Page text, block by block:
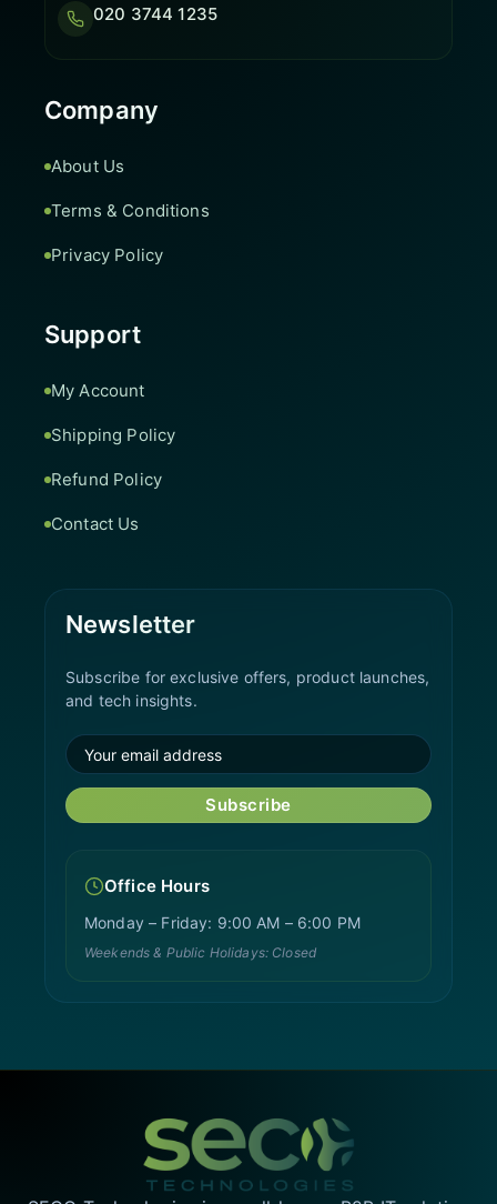
020 3744 1235
Company
About Us
Terms & Conditions
Privacy Policy
Support
My Account
Shipping Policy
Refund Policy
Contact Us
Newsletter
Subscribe for exclusive offers, product launches,
and tech insights.
Subscribe
Office Hours
Monday – Friday: 9:00 AM – 6:00 PM
Weekends & Public Holidays: Closed